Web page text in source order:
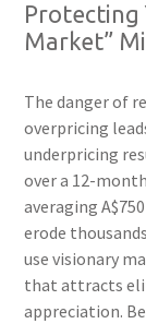
Protecting
Market”
The danger of
overpricing
underpricing
over a 12-
averaging
erode
use visionary
that attracts
appreciation.